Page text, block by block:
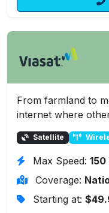
From farmland to
internet where
Satellite
Max Speed: 150
Coverage:
Starting at: